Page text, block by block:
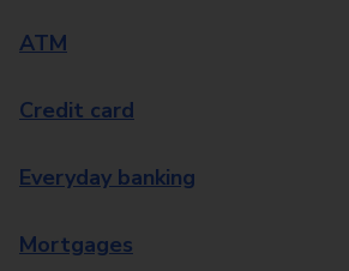
ATM
Credit card
Everyday banking
Mortgages